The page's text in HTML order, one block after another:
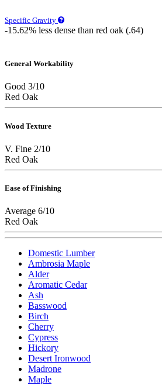
Specific Gravity
-15.62% less dense than red oak (.64)
General Workability
Good 3/10
Red Oak
Wood Texture
V. Fine 2/10
Red Oak
Ease of Finishing
Average 6/10
Red Oak
Domestic Lumber
Ambrosia Maple
Alder
Aromatic Cedar
Ash
Basswood
Birch
Cherry
Cypress
Hickory
Desert Ironwood
Madrone
Maple